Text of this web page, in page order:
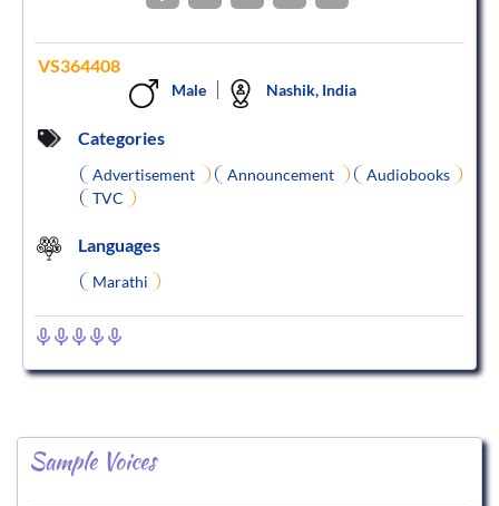
VS364408
Male Nashik, India
Categories
Advertisement Announcement
Audiobooks
TVC
Languages
Marathi
Sample Voices